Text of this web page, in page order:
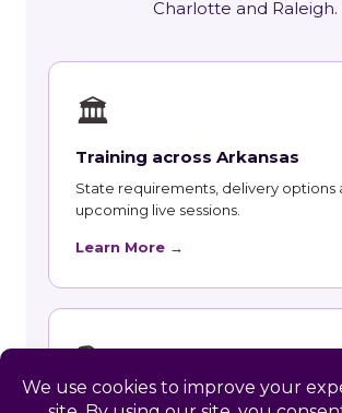
Charlotte and Raleigh.
🏛
Training across Arkansas
State requirements, delivery options
upcoming live sessions.
Learn More →
📚
Course Catalog